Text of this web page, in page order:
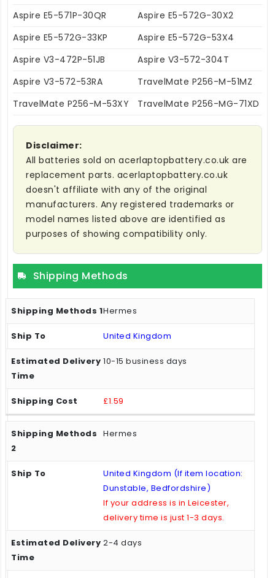
Aspire E5-571P-30QR
Aspire E5-572G-30X2
Aspire E5-572G-33KP
Aspire E5-572G-53X4
Aspire V3-472P-51JB
Aspire V3-572-304T
Aspire V3-572-53RA
TravelMate P256-M-51MZ
TravelMate P256-M-53XY
TravelMate P256-MG-71XD
Disclaimer:
All batteries sold on acerlaptopbattery.co.uk are
replacement parts. acerlaptopbattery.co.uk
doesn't affiliate with any of the original
manufacturers. Any registered trademarks or
model names listed above are identified as
purposes of showing compatibility only.
Shipping Methods
Hermes
United Kingdom
10-15 business days
£1.59
Hermes
United Kingdom (If item location:
Dunstable, Bedfordshire)
If your address is in Leicester,
delivery time is just 1-3 days.
2-4 days